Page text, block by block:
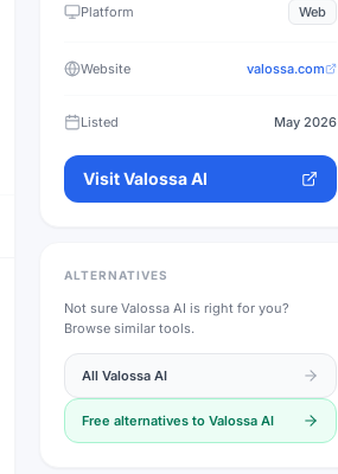
Platform Web
Website valossa.com
Listed May 2026
VisitValossa AI
ALTERNATIVES
Not sure Valossa AI is right for you?
Browse similar tools.
All Valossa AI
Free alternatives to Valossa AI